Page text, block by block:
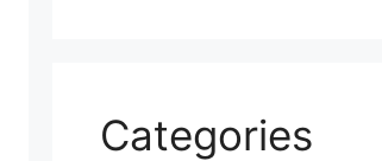
Categories